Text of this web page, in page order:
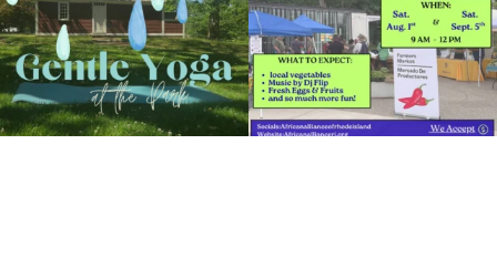
View Details